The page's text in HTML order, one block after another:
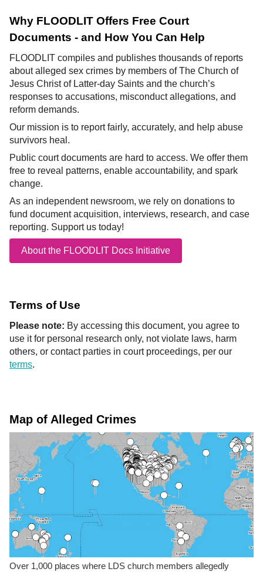
Why FLOODLIT Offers Free Court
Documents - and How You Can Help
FLOODLIT compiles and publishes thousands of reports
about alleged sex crimes by members of The Church of
Jesus Christ of Latter-day Saints and the church’s
responses to accusations, misconduct allegations, and
reform demands.
Our mission is to report fairly, accurately, and help abuse
survivors heal.
Public court documents are hard to access. We offer them
free to reveal patterns, enable accountability, and spark
change.
As an independent newsroom, we rely on donations to
fund document acquisition, interviews, research, and case
reporting. Support us today!
About the FLOODLIT Docs Initiative
Terms of Use
Please note: By accessing this document, you agree to
use it for personal research only, not violate laws, harm
others, or contact parties in court proceedings, per our
terms.
Map of Alleged Crimes
Over 1,000 places where LDS church members allegedly